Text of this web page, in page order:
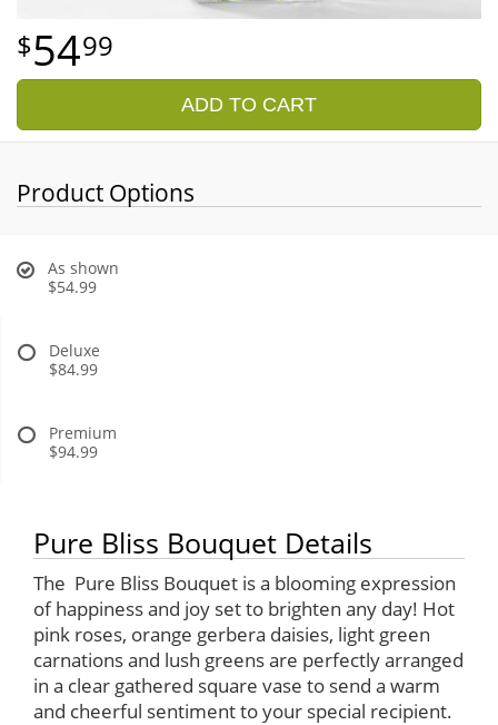
5499
ADD TO CART
Product Options
As shown
$54.99
Deluxe
$84.99
Premium
$94.99
Pure Bliss Bouquet Details
The Pure Bliss Bouquet is a blooming expression
of happiness and joy set to brighten any day! Hot
pink roses, orange gerbera daisies, light green
carnations and lush greens are perfectly arranged
in a clear gathered square vase to send a warm
and cheerful sentiment to your special recipient.